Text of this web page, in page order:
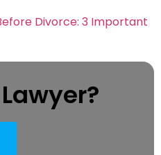
Divorce: 3 Important